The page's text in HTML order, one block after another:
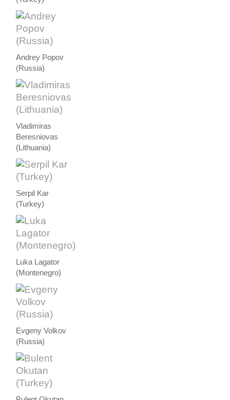
Andrey Popov
(Russia)
Vladimiras
Beresniovas
(Lithuania)
Serpil Kar
(Turkey)
Luka Lagator
(Montenegro)
Evgeny Volkov
(Russia)